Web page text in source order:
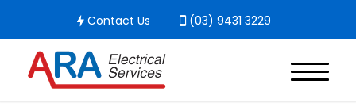
Contact Us (03) 9431 3229